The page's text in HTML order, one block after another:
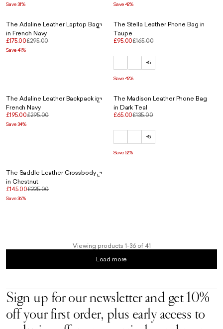
Save 31% Save 42%
The Adaline Leather Laptop Bag
in French Navy
£175.00£295.00
Save 41%
The Stella Leather Phone Bag in
Taupe
£95.00£165.00
+5
Save 42%
The Adaline Leather Backpack in
French Navy
£195.00£295.00
Save 34%
The Madison Leather Phone Bag
in Dark Teal
£65.00£135.00
+5
Save 52%
The Saddle Leather Crossbody
in Chestnut
£145.00£225.00
Save 36%
Load more
Viewing products 1-36 of 41
Sign up for our newsletter and get 10%
off your first order, plus early access to